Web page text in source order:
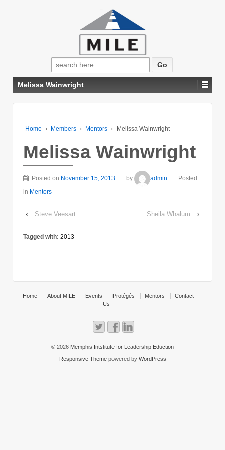
Search
for:
Melissa Wainwright
Home › Members › Mentors › Melissa Wainwright
Melissa Wainwright
Posted on November 15, 2013 by admin
Posted
in Mentors
‹ Steve Veesart Sheila Whalum ›
Tagged with: 2013
Home About MILE Events Protégés Mentors
Contact
Us
© 2026 Memphis Intstitute for Leadership Eduction
Responsive Themepowered by WordPress